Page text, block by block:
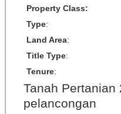
Property Class:
Type:
Land Area:
Title Type:
Tenure:
Tanah
pelancongan